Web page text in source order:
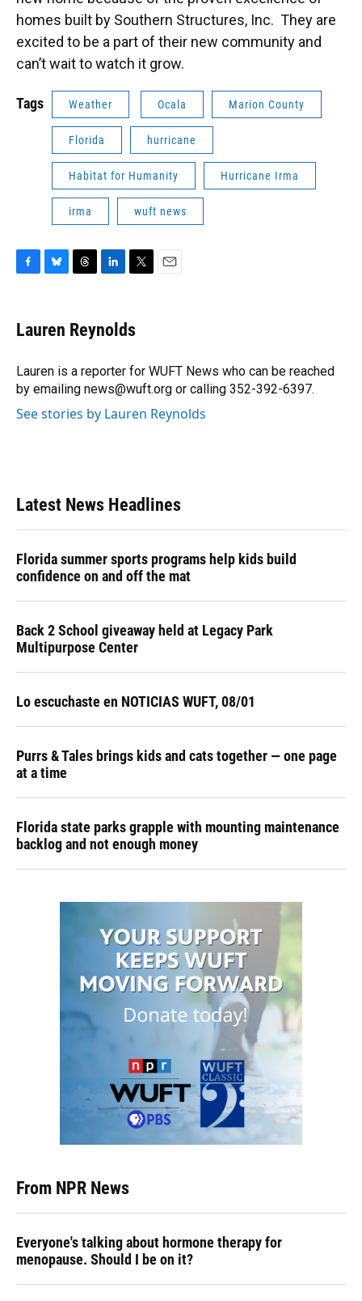
homes built by Southern Structures, Inc. They are
excited to be a part of their new community and
can’t wait to watch it grow.
Tags Weather Ocala Marion County
Florida hurricane
Habitat for Humanity Hurricane Irma
irma wuft news
e
b
o
k
e
s
y
e
a
s
k
e
I
n
t
t
r
Lauren Reynolds
Lauren is a reporter for WUFT News who can be reached
by emailing news@wuft.org or calling 352-392-6397.
See stories by Lauren Reynolds
Latest News Headlines
Florida summer sports programs help kids build
confidence on and off the mat
Back 2 School giveaway held at Legacy Park
Multipurpose Center
Lo escuchaste en NOTICIAS WUFT, 08/01
Purrs & Tales brings kids and cats together — one page
at a time
Florida state parks grapple with mounting maintenance
backlog and not enough money
From NPR News
Everyone's talking about hormone therapy for
menopause. Should I be on it?